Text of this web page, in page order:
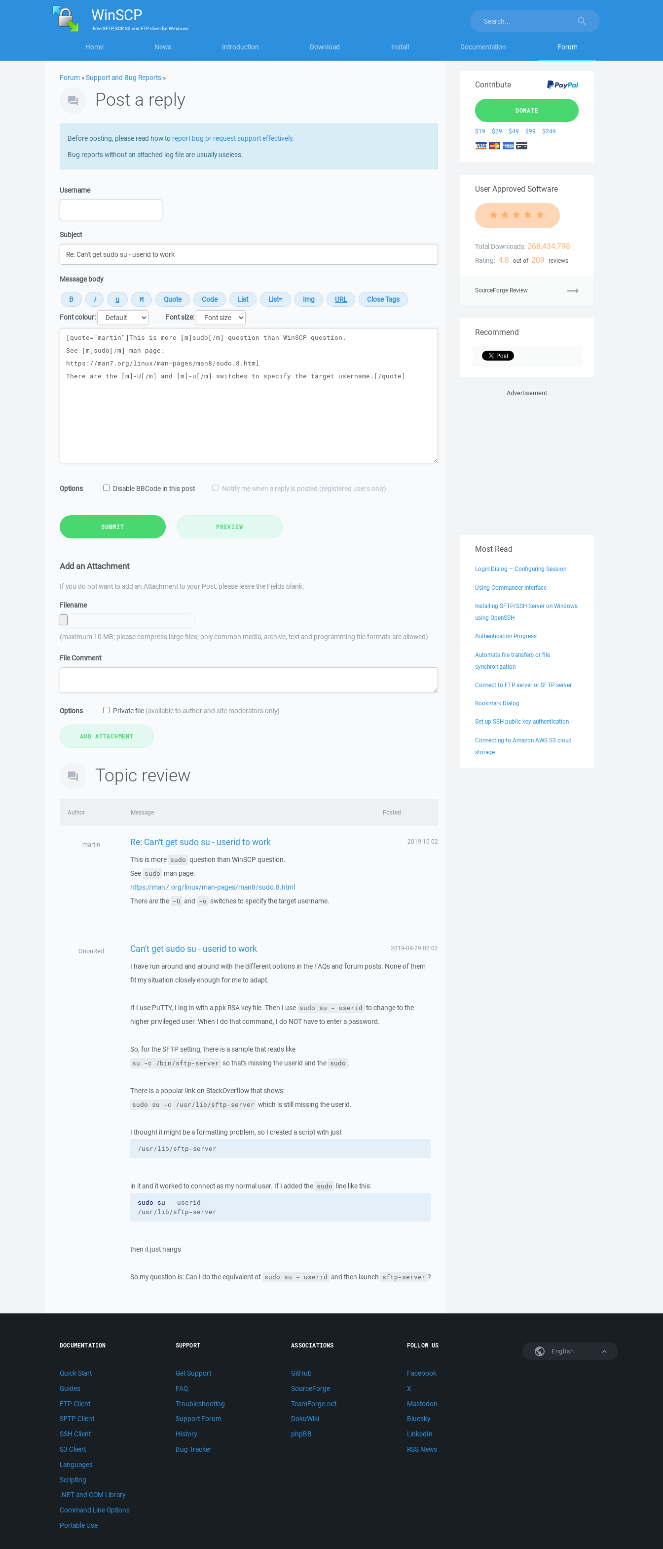
WinSCP
FreeSFTP, SCP, S3 and FTP clientforWindows
Home News Introduction Download Install Documentation Forum
Forum »Support and Bug Reports »
Post a reply
Before posting, please read how to report bug or request support effectively.
Bug reports without an attached log file are usually useless.
Username
Subject
Message body
Font colour:
Font size:
Message
Options Disable BBCode in this post Notify me when a reply is posted (registered users only)
SUBMIT PREVIEW
Add an Attachment
If you do not want to add an Attachment to your Post, please leave the Fields blank.
Filename
(maximum 10 MB; please compress large files; only common media, archive, text and programming file formats are allowed)
File Comment
Options Private file (available to author and site moderators only)
Topic review
Author Message Posted
martin Re: Can't get sudo su - userid to work 2019-10-02
This is more sudo question than WinSCP question.
See sudo man page:
https://man7.org/linux/man-pages/man8/sudo.8.html
There are the -U and -u switches to specify the target username.
OrionRed Can't get sudo su - userid to work 2019-09-29 02:02
I have run around and around with the different options in the FAQs and forum posts. None of them
fit my situation closely enough for me to adapt.
If I use PuTTY, I log in with a ppk RSA key file. Then I use sudo su - userid to change to the
higher privileged user. When I do that command, I do NOT have to enter a password.
So, for the SFTP setting, there is a sample that reads like
su -c /bin/sftp-server so that's missing the userid and the sudo .
There is a popular link on StackOverflow that shows:
sudo su -c /usr/lib/sftp-server which is still missing the userid.
I thought it might be a formatting problem, so I created a script with just
/usr/lib/sftp-server
in it and it worked to connect as my normal user. If I added the sudo line like this:
sudo su - userid
/usr/lib/sftp-server
then it just hangs
So my question is: Can I do the equivalent of sudo su - userid and then launch sftp-server ?
Contribute
DONATE
$19 $29 $49 $99 $249
User Approved Software
Total Downloads: 268,434,798
Rating: 4.8 out of 209 reviews
SourceForge Review
Recommend
Advertisement
Most Read
Login Dialog – Configuring Session
Using Commander Interface
Installing SFTP/SSH Server on Windows
using OpenSSH
Authentication Progress
Automate file transfers or file
synchronization
Connect to FTP server or SFTP server
Bookmark Dialog
Set up SSH public key authentication
Connecting to Amazon AWS S3 cloud
storage
English
DOCUMENTATION
Quick Start
Guides
FTP Client
SFTP Client
SSH Client
S3 Client
Languages
Scripting
.NET and COM Library
Command Line Options
Portable Use
SUPPORT
Get Support
FAQ
Troubleshooting
Support Forum
History
Bug Tracker
ASSOCIATIONS
GitHub
SourceForge
TeamForge.net
DokuWiki
phpBB
FOLLOW US
Facebook
X
Mastodon
Bluesky
LinkedIn
RSS News